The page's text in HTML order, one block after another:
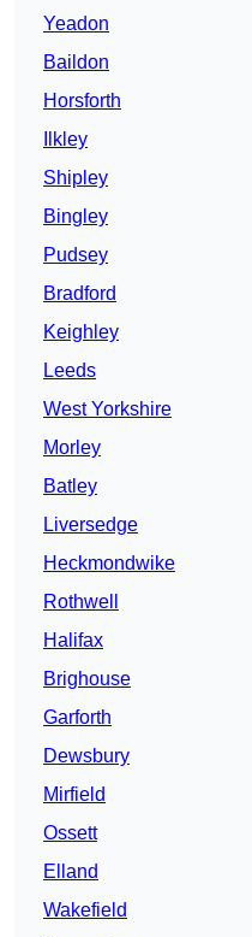
Yeadon
Baildon
Horsforth
Ilkley
Shipley
Bingley
Pudsey
Bradford
Keighley
Leeds
West Yorkshire
Morley
Batley
Liversedge
Heckmondwike
Rothwell
Halifax
Brighouse
Garforth
Dewsbury
Mirfield
Ossett
Elland
Wakefield